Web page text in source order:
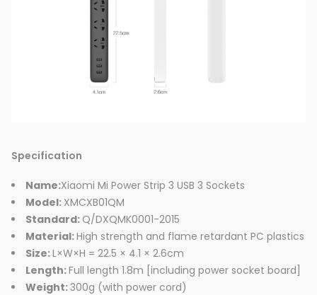
Specification
Name:Xiaomi Mi Power Strip 3 USB 3 Sockets
Model: XMCXB01QM
Standard: Q/DXQMK0001-2015
Material:High strength and flame retardant PC plastics
Size:L×W×H = 22.5 × 4.1 × 2.6cm
Length:Full length 1.8m [including power socket board]
Weight:300g (with power cord)